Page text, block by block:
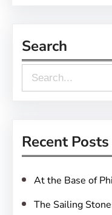
Search
e
c
Recent Posts
At the Base of
The Sailing